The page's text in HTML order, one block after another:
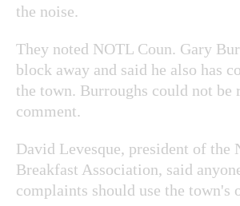
the noise.
They noted NOTL Coun. Gary
block away and said he also has
the town. Burroughs could not be
comment.
David Levesque, president of the
Breakfast Association, said
complaints should use the town's